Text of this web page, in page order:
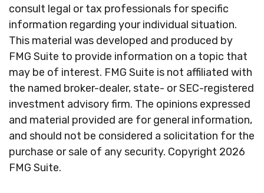
consult legal or tax professionals for specific
information regarding your individual situation.
This material was developed and produced by
FMG Suite to provide information on a topic that
may be of interest. FMG Suite is not affiliated with
the named broker-dealer, state- or SEC-registered
investment advisory firm. The opinions expressed
and material provided are for general information,
and should not be considered a solicitation for the
purchase or sale of any security. Copyright 2026
FMG Suite.